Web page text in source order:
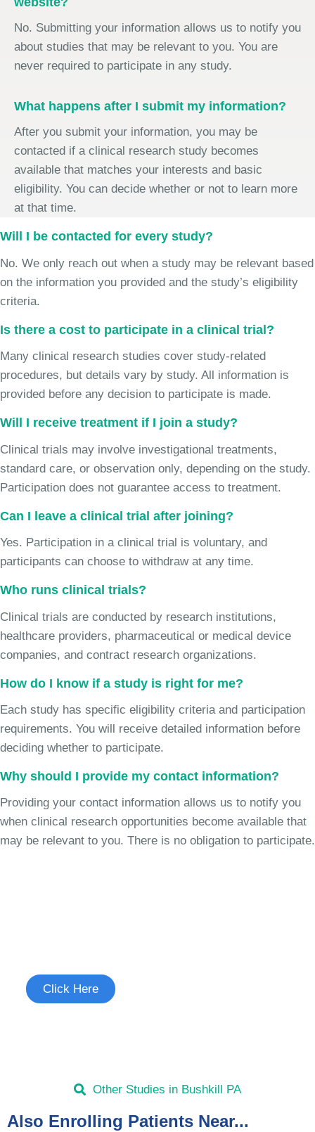
No. Submitting your information allows us to notify you
about studies that may be relevant to you. You are
never required to participate in any study.
What happens after I submit my information?
After you submit your information, you may be
contacted if a clinical research study becomes
available that matches your interests and basic
eligibility. You can decide whether or not to learn more
at that time.
Will I be contacted for every study?
No. We only reach out when a study may be relevant based
on the information you provided and the study’s eligibility
criteria.
Is there a cost to participate in a clinical trial?
Many clinical research studies cover study-related
procedures, but details vary by study. All information is
provided before any decision to participate is made.
Will I receive treatment if I join a study?
Clinical trials may involve investigational treatments,
standard care, or observation only, depending on the study.
Participation does not guarantee access to treatment.
Can I leave a clinical trial after joining?
Yes. Participation in a clinical trial is voluntary, and
participants can choose to withdraw at any time.
Who runs clinical trials?
Clinical trials are conducted by research institutions,
healthcare providers, pharmaceutical or medical device
companies, and contract research organizations.
How do I know if a study is right for me?
Each study has specific eligibility criteria and participation
requirements. You will receive detailed information before
deciding whether to participate.
Why should I provide my contact information?
Providing your contact information allows us to notify you
when clinical research opportunities become available that
may be relevant to you. There is no obligation to participate.
Click Here
Other Studies in Bushkill PA
Also Enrolling Patients Near...